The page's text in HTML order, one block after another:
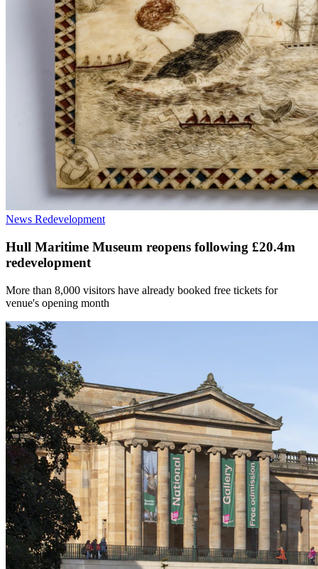
News Redevelopment
Hull Maritime Museum reopens following £20.4m
redevelopment
More than 8,000 visitors have already booked free tickets for
venue's opening month